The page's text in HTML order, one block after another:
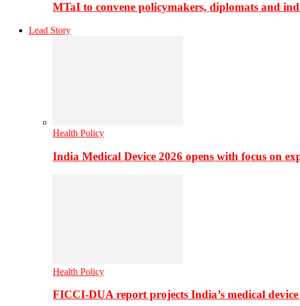
MTaI to convene policymakers, diplomats and
Lead Story
Health Policy
India Medical Device 2026 opens with focus on
Health Policy
FICCI-DUA report projects India’s medical